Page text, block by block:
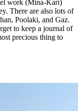
work (Mina-Kari)
There are also lots of
Poolaki, and Gaz.
to keep a journal of
precious thing to